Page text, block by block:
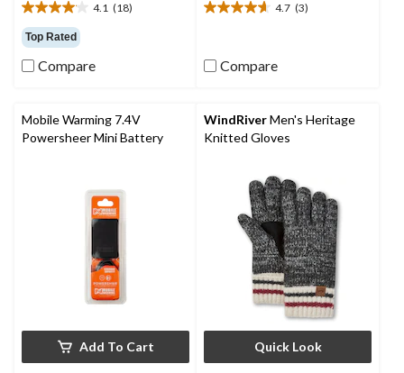
4.1 (18)
4.1
out
of
5
reviews
Top Rated
Compare
4.7 (3)
4.7
5
reviews
Compare
Mobile Warming 7.4V
Powersheer Mini Battery
Add To Cart
WindRiverMen's Heritage
Knitted Gloves
Quick Look